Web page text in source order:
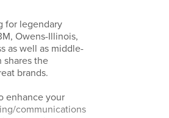
for legendary
Owens-Illinois,
as well as middle-
shares the
brands.
enhance your
communications